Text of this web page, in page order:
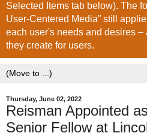
Selected Items tab below). The
User-Centered Media” still
each user's needs and desires
they create for users.
Thursday, June 02, 2022
Reisman Appointed
Senior Fellow at